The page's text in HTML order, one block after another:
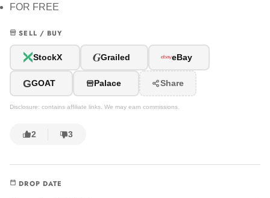
FOR FREE
SELL / BUY
StockX GGrailed eBay
GGOAT Palace Share
Disclosure: contains affiliate links. We may earn commissions.
2 3
DROP DATE